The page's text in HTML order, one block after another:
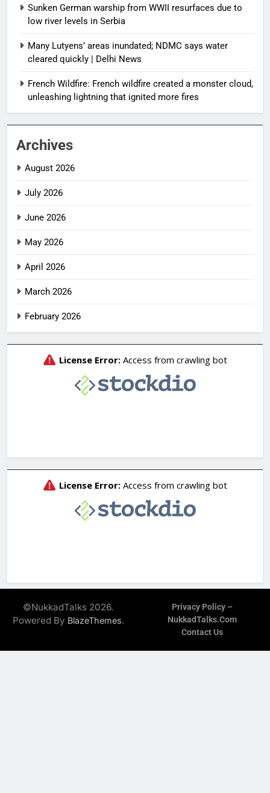
Sunken German warship from WWII resurfaces due to
low river levels in Serbia
Many Lutyens’ areas inundated; NDMC says water
cleared quickly | Delhi News
French Wildfire: French wildfire created a monster cloud,
unleashing lightning that ignited more fires
Archives
August 2026
July 2026
June 2026
May 2026
April 2026
March 2026
February 2026
©NukkadTalks 2026.
Powered By BlazeThemes.
Privacy Policy –
NukkadTalks.com
Contact Us